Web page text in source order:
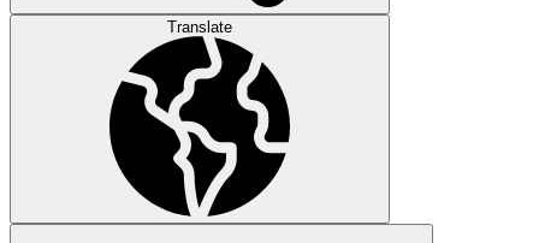
Translate